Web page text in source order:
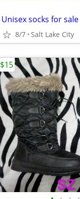
Unisex socks for sale
8/7 Salt Lake City
$15